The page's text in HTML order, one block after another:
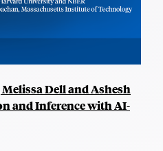
Dell and Ashesh
and Inference with AI-